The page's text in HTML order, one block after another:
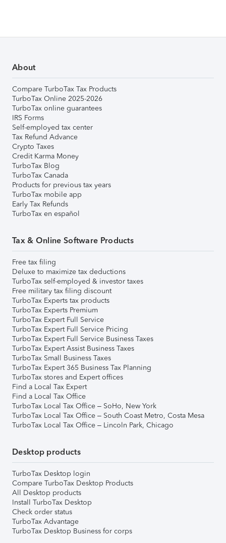
About
Compare TurboTax Tax Products
TurboTax Online 2025-2026
TurboTax online guarantees
IRS Forms
Self-employed tax center
Tax Refund Advance
Crypto Taxes
Credit Karma Money
TurboTax Blog
TurboTax Canada
Products for previous tax years
TurboTax mobile app
Early Tax Refunds
TurboTax en español
Tax & Online Software Products
Free tax filing
Deluxe to maximize tax deductions
TurboTax self-employed & investor taxes
Free military tax filing discount
TurboTax Experts tax products
TurboTax Experts Premium
TurboTax Expert Full Service
TurboTax Expert Full Service Pricing
TurboTax Expert Full Service Business Taxes
TurboTax Expert Assist Business Taxes
TurboTax Small Business Taxes
TurboTax Expert 365 Business Tax Planning
TurboTax stores and Expert offices
Find a Local Tax Expert
Find a Local Tax Office
TurboTax Local Tax Office – SoHo, New York
TurboTax Local Tax Office – South Coast Metro, Costa Mesa
TurboTax Local Tax Office – Lincoln Park, Chicago
Desktop products
TurboTax Desktop login
Compare TurboTax Desktop Products
All Desktop products
Install TurboTax Desktop
Check order status
TurboTax Advantage
TurboTax Desktop Business for corps